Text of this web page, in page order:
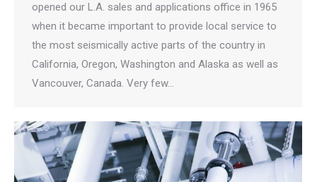
opened our L.A. sales and applications office in 1965
when it became important to provide local service to
the most seismically active parts of the country in
California, Oregon, Washington and Alaska as well as
Vancouver, Canada. Very few…